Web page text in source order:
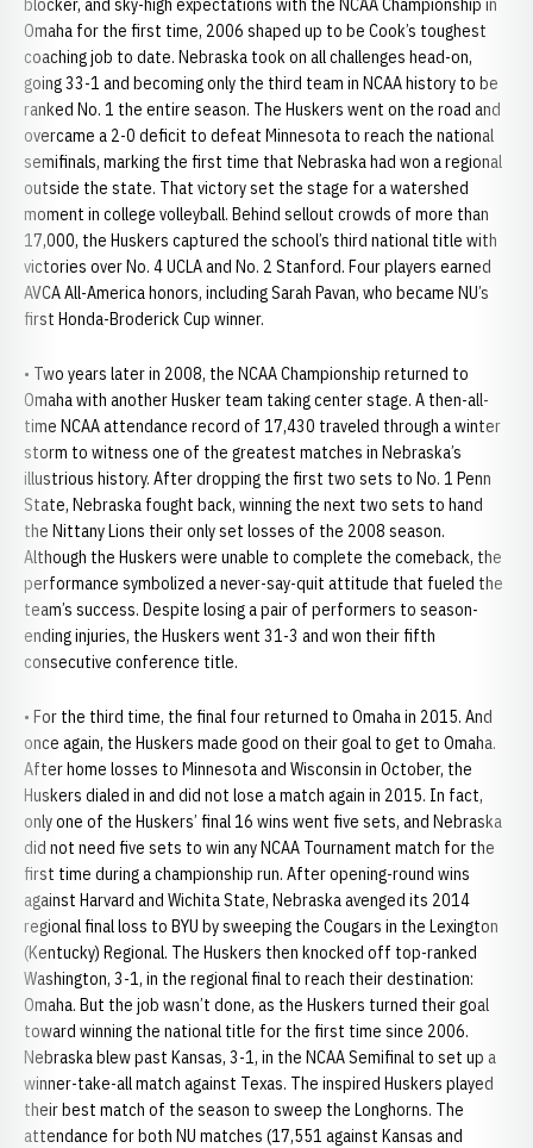
blocker, and sky-high expectations with the NCAA Championship in
Omaha for the first time, 2006 shaped up to be Cook’s toughest
coaching job to date. Nebraska took on all challenges head-on,
going 33-1 and becoming only the third team in NCAA history to be
ranked No. 1 the entire season. The Huskers went on the road and
overcame a 2-0 deficit to defeat Minnesota to reach the national
semifinals, marking the first time that Nebraska had won a regional
outside the state. That victory set the stage for a watershed
moment in college volleyball. Behind sellout crowds of more than
17,000, the Huskers captured the school’s third national title with
victories over No. 4 UCLA and No. 2 Stanford. Four players earned
AVCA All-America honors, including Sarah Pavan, who became NU’s
first Honda-Broderick Cup winner.
• Two years later in 2008, the NCAA Championship returned to
Omaha with another Husker team taking center stage. A then-all-
time NCAA attendance record of 17,430 traveled through a winter
storm to witness one of the greatest matches in Nebraska’s
illustrious history. After dropping the first two sets to No. 1 Penn
State, Nebraska fought back, winning the next two sets to hand
the Nittany Lions their only set losses of the 2008 season.
Although the Huskers were unable to complete the comeback, the
performance symbolized a never-say-quit attitude that fueled the
team’s success. Despite losing a pair of performers to season-
ending injuries, the Huskers went 31-3 and won their fifth
consecutive conference title.
• For the third time, the final four returned to Omaha in 2015. And
once again, the Huskers made good on their goal to get to Omaha.
After home losses to Minnesota and Wisconsin in October, the
Huskers dialed in and did not lose a match again in 2015. In fact,
only one of the Huskers’ final 16 wins went five sets, and Nebraska
did not need five sets to win any NCAA Tournament match for the
first time during a championship run. After opening-round wins
against Harvard and Wichita State, Nebraska avenged its 2014
regional final loss to BYU by sweeping the Cougars in the Lexington
(Kentucky) Regional. The Huskers then knocked off top-ranked
Washington, 3-1, in the regional final to reach their destination:
Omaha. But the job wasn’t done, as the Huskers turned their goal
toward winning the national title for the first time since 2006.
Nebraska blew past Kansas, 3-1, in the NCAA Semifinal to set up a
winner-take-all match against Texas. The inspired Huskers played
their best match of the season to sweep the Longhorns. The
attendance for both NU matches (17,551 against Kansas and